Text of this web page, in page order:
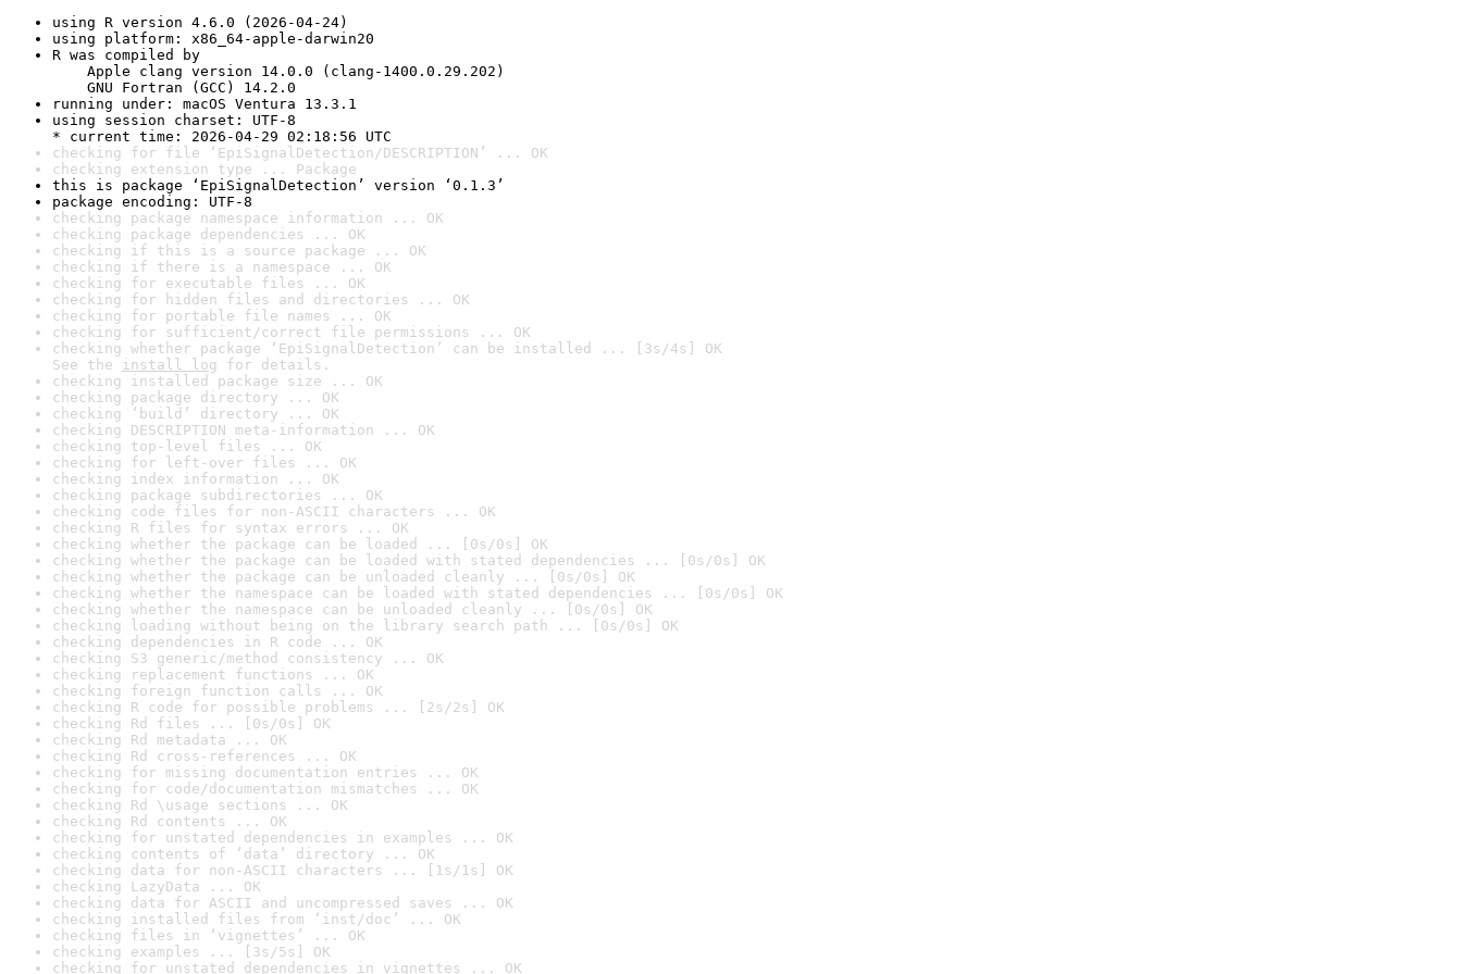
using R version 4.6.0 (2026-04-24)
using platform: x86_64-apple-darwin20
R was compiled by
Apple clang version 14.0.0 (clang-1400.0.29.202)
GNU Fortran (GCC) 14.2.0
running under: macOS Ventura 13.3.1
using session charset: UTF-8
* current time: 2026-04-29 02:18:56 UTC
checking for file ‘EpiSignalDetection/DESCRIPTION’ ... OK
checking extension type ... Package
this is package ‘EpiSignalDetection’ version ‘0.1.3’
package encoding: UTF-8
checking package namespace information ... OK
checking package dependencies ... OK
checking if this is a source package ... OK
checking if there is a namespace ... OK
checking for executable files ... OK
checking for hidden files and directories ... OK
checking for portable file names ... OK
checking for sufficient/correct file permissions ... OK
checking whether package ‘EpiSignalDetection’ can be installed ... [3s/4s] OK
See the install log for details.
checking installed package size ... OK
checking package directory ... OK
checking ‘build’ directory ... OK
checking DESCRIPTION meta-information ... OK
checking top-level files ... OK
checking for left-over files ... OK
checking index information ... OK
checking package subdirectories ... OK
checking code files for non-ASCII characters ... OK
checking R files for syntax errors ... OK
checking whether the package can be loaded ... [0s/0s] OK
checking whether the package can be loaded with stated dependencies ... [0s/0s] OK
checking whether the package can be unloaded cleanly ... [0s/0s] OK
checking whether the namespace can be loaded with stated dependencies ... [0s/0s] OK
checking whether the namespace can be unloaded cleanly ... [0s/0s] OK
checking loading without being on the library search path ... [0s/0s] OK
checking dependencies in R code ... OK
checking S3 generic/method consistency ... OK
checking replacement functions ... OK
checking foreign function calls ... OK
checking R code for possible problems ... [2s/2s] OK
checking Rd files ... [0s/0s] OK
checking Rd metadata ... OK
checking Rd cross-references ... OK
checking for missing documentation entries ... OK
checking for code/documentation mismatches ... OK
checking Rd \usage sections ... OK
checking Rd contents ... OK
checking for unstated dependencies in examples ... OK
checking contents of ‘data’ directory ... OK
checking data for non-ASCII characters ... [1s/1s] OK
checking LazyData ... OK
checking data for ASCII and uncompressed saves ... OK
checking installed files from ‘inst/doc’ ... OK
checking files in ‘vignettes’ ... OK
checking examples ... [3s/5s] OK
checking for unstated dependencies in vignettes ... OK